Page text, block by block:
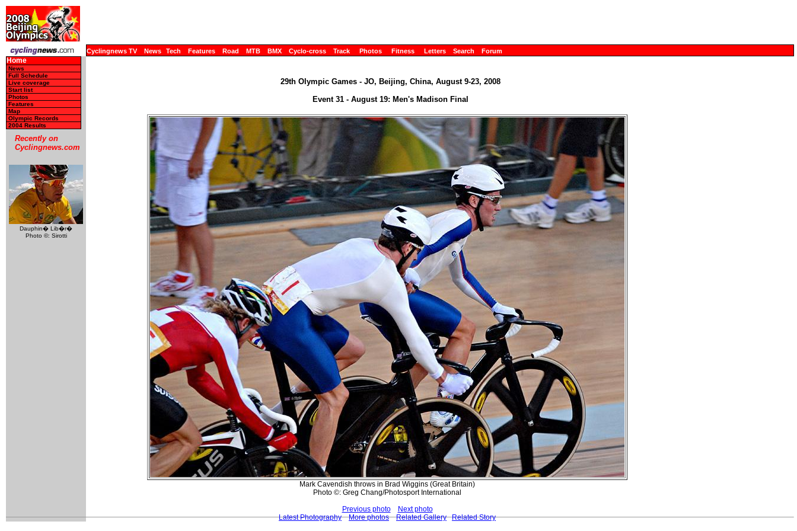
Cyclingnews TV News Tech Features Road MTB BMX Cyclo-cross Track Photos Fitness Letters Search Forum
Home
News
Full Schedule
Live coverage
Start list
Photos
Features
Map
Olympic Records
2004 Results
Recently on
Cyclingnews.com
Dauphin� Lib�r�
Photo ©: Sirotti
29th Olympic Games - JO, Beijing, China, August 9-23, 2008
Event 31 - August 19: Men's Madison Final
Mark Cavendish throws in Brad Wiggins (Great Britain)
Photo ©: Greg Chang/Photosport International
Previous photo
Next photo
Latest Photography
More photos Related Gallery Related Story